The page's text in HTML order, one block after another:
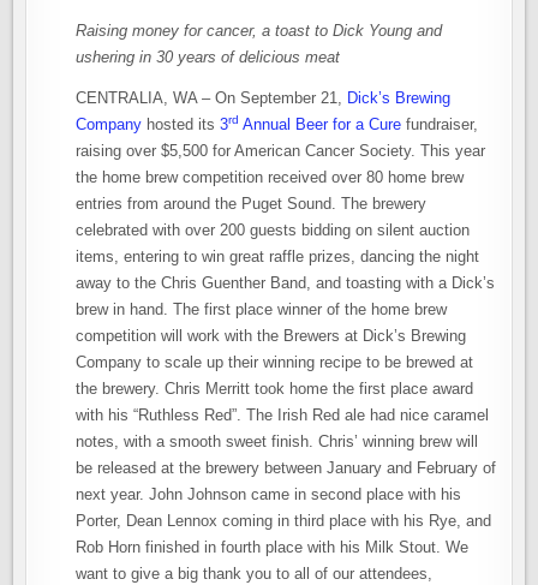
Raising money for cancer, a toast to Dick Young and
ushering in 30 years of delicious meat
CENTRALIA, WA – On September 21, Dick’s Brewing
Company hosted its3rd Annual Beer for a Cure fundraiser,
raising over $5,500 for American Cancer Society. This year
the home brew competition received over 80 home brew
entries from around the Puget Sound. The brewery
celebrated with over 200 guests bidding on silent auction
items, entering to win great raffle prizes, dancing the night
away to the Chris Guenther Band, and toasting with a Dick’s
brew in hand. The first place winner of the home brew
competition will work with the Brewers at Dick’s Brewing
Company to scale up their winning recipe to be brewed at
the brewery. Chris Merritt took home the first place award
with his “Ruthless Red”. The Irish Red ale had nice caramel
notes, with a smooth sweet finish. Chris’ winning brew will
be released at the brewery between January and February of
next year. John Johnson came in second place with his
Porter, Dean Lennox coming in third place with his Rye, and
Rob Horn finished in fourth place with his Milk Stout. We
want to give a big thank you to all of our attendees,